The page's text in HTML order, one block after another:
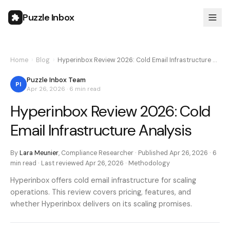
Puzzle Inbox
Home Blog Hyperinbox Review 2026: Cold Email Infrastructure …
PI Puzzle Inbox Team
Apr 26, 2026 · 6 min read
Hyperinbox Review 2026: Cold
Email Infrastructure Analysis
ByLara Meunier, Compliance Researcher · Published Apr 26, 2026 · 6
min read · Last reviewed Apr 26, 2026 · Methodology
Hyperinbox offers cold email infrastructure for scaling
operations. This review covers pricing, features, and
whether Hyperinbox delivers on its scaling promises.